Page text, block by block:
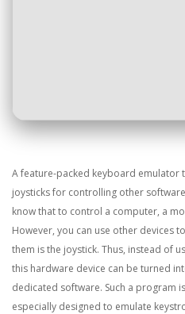
A feature-packed keyboard emulator
joysticks for controlling other
know that to control a computer, a
However, you can use other devices
them is the joystick. Thus, instead of
this hardware device can be turned
dedicated software. Such a program
especially designed to emulate